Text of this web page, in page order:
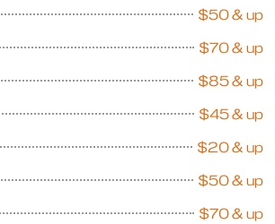
$50 & up
$70 & up
$85 & up
$45 & up
$20 & up
$50 & up
$70 & up